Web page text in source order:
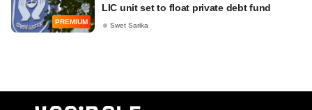
PREMIUM
LIC unit set to float private debt fund
Swet Sarika